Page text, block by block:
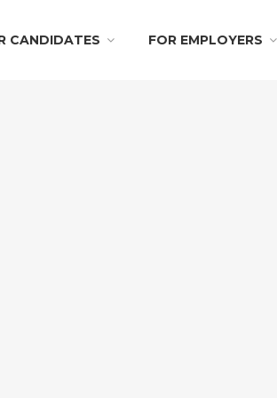
CANDIDATES FOR EMPLOYERS